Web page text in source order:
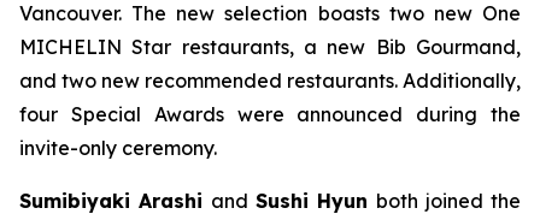
Vancouver. The new selection boasts two new One
MICHELIN Star restaurants, a new Bib Gourmand,
and two new recommended restaurants. Additionally,
four Special Awards were announced during the
invite-only ceremony.
Sumibiyaki Arashi and Sushi Hyun both joined the